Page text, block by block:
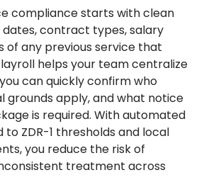
compliance starts with clean
contract types, salary
of any previous service that
helps your team centralize
can quickly confirm who
grounds apply, and what notice
is required. With automated
ZDR-1 thresholds and local
you reduce the risk of
treatment across